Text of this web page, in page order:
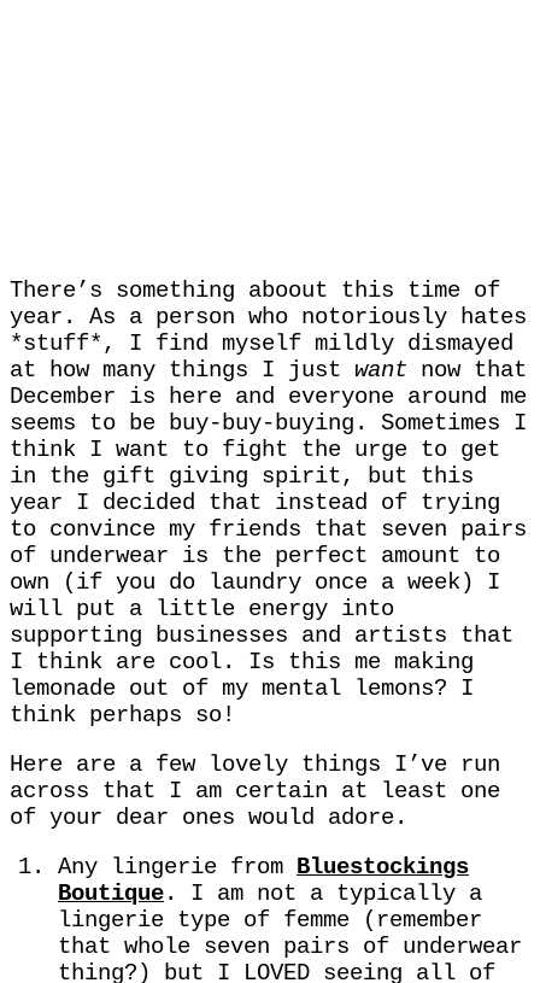
There’s something aboout this time of
year. As a person who notoriously hates
*stuff*, I find myself mildly dismayed
at how many things I just want now that
December is here and everyone around me
seems to be buy-buy-buying. Sometimes I
think I want to fight the urge to get
in the gift giving spirit, but this
year I decided that instead of trying
to convince my friends that seven pairs
of underwear is the perfect amount to
own (if you do laundry once a week) I
will put a little energy into
supporting businesses and artists that
I think are cool. Is this me making
lemonade out of my mental lemons? I
think perhaps so!
Here are a few lovely things I’ve run
across that I am certain at least one
of your dear ones would adore.
Any lingerie from Bluestockings
Boutique. I am not a typically a
lingerie type of femme (remember
that whole seven pairs of underwear
thing?) but I LOVED seeing all of